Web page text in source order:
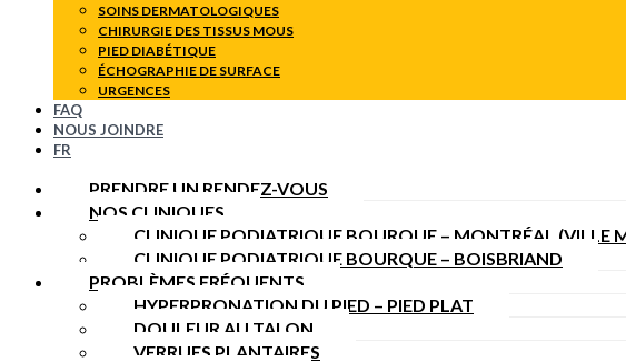
SOINS DERMATOLOGIQUES
CHIRURGIE DES TISSUS MOUS
PIED DIABÉTIQUE
ÉCHOGRAPHIE DE SURFACE
URGENCES
FAQ
NOUS JOINDRE
FR
PRENDRE UN RENDEZ-VOUS
NOS CLINIQUES
CLINIQUE PODIATRIQUE BOURQUE – MONTRÉAL (VILLE
CLINIQUE PODIATRIQUE BOURQUE – BOISBRIAND
PROBLÈMES FRÉQUENTS
HYPERPRONATION DU PIED – PIED PLAT
DOULEUR AU TALON
VERRUES PLANTAIRES